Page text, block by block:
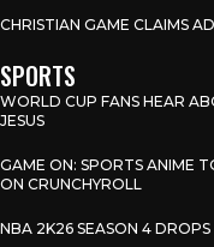
CHRISTIAN GAME CLAIMS
SPORTS
WORLD CUP FANS HEAR
JESUS
GAME ON: SPORTS ANIME
ON CRUNCHYROLL
NBA 2K26 SEASON 4 DROPS